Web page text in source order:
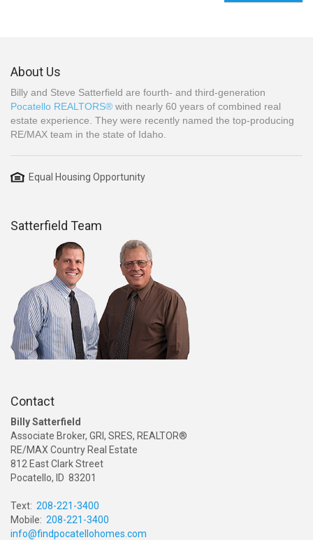
About Us
Billy and Steve Satterfield are fourth- and third-generation
Pocatello REALTORS® with nearly 60 years of combined real
estate experience. They were recently named the top-producing
RE/MAX team in the state of Idaho.
Equal Housing Opportunity
Satterfield Team
Contact
Billy Satterfield
Associate Broker, GRI, SRES, REALTOR®
RE/MAX Country Real Estate
812 East Clark Street
Pocatello, ID 83201
Text: 208-221-3400
Mobile: 208-221-3400
info@findpocatellohomes.com